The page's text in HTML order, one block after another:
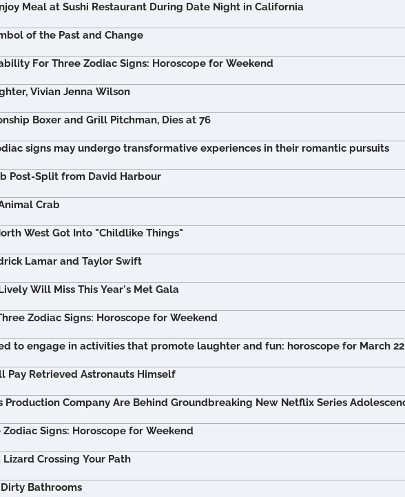
Meal at Sushi Restaurant During Date Night in California
of the Past and Change
For Three Zodiac Signs: Horoscope for Weekend
Vivian Jenna Wilson
Boxer and Grill Pitchman, Dies at 76
signs may undergo transformative experiences in their romantic pursuits
Post-Split from David Harbour
Crab
West Got Into "Childlike Things"
Lamar and Taylor Swift
Will Miss This Year's Met Gala
Zodiac Signs: Horoscope for Weekend
to engage in activities that promote laughter and fun: horoscope for March 22
Pay Retrieved Astronauts Himself
Production Company Are Behind Groundbreaking New Netflix Series
Signs: Horoscope for Weekend
Crossing Your Path
Bathrooms